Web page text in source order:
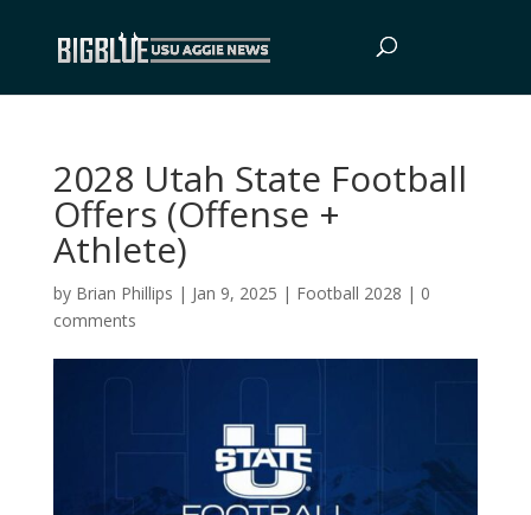
2028 Utah State Football
Offers (Offense +
Athlete)
by Brian Phillips | Jan 9, 2025 | Football 2028 | 0
comments